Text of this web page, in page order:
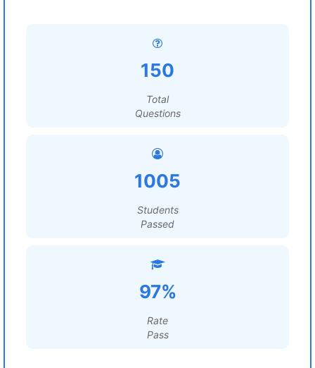
150
Total
Questions
1005
Students
Passed
97%
Rate
Pass